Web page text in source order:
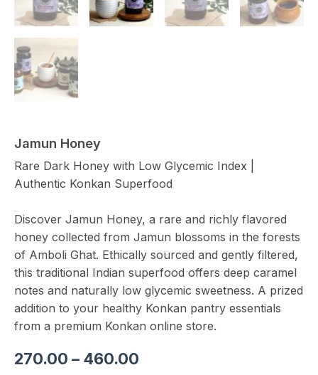
Jamun Honey
Rare Dark Honey with Low Glycemic Index |
Authentic Konkan Superfood
Discover Jamun Honey, a rare and richly flavored
honey collected from Jamun blossoms in the forests
of Amboli Ghat. Ethically sourced and gently filtered,
this traditional Indian superfood offers deep caramel
notes and naturally low glycemic sweetness. A prized
addition to your healthy Konkan pantry essentials
from a premium Konkan online store.
270.00 – 460.00